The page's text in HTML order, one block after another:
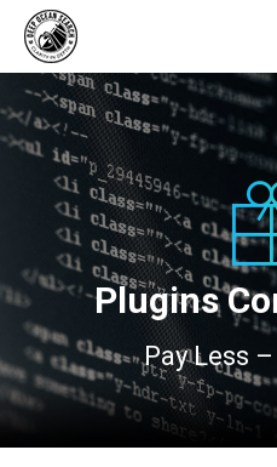
Plugins
Pay Less